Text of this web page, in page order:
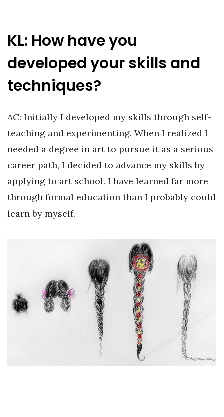
KL: How have you
developed your skills and
techniques?
AC: Initially I developed my skills through self-
teaching and experimenting. When I realized I
needed a degree in art to pursue it as a serious
career path, I decided to advance my skills by
applying to art school. I have learned far more
through formal education than I probably could
learn by myself.